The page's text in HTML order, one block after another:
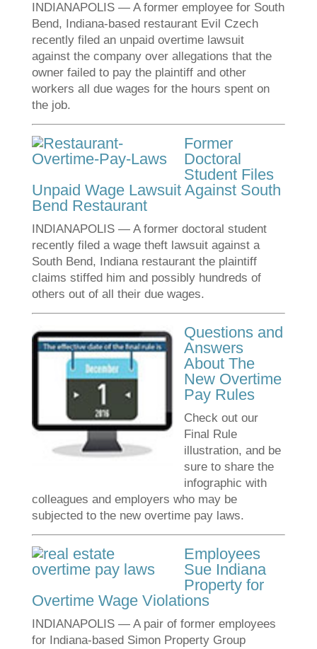
INDIANAPOLIS — A former employee for South
Bend, Indiana-based restaurant Evil Czech
recently filed an unpaid overtime lawsuit
against the company over allegations that the
owner failed to pay the plaintiff and other
workers all due wages for the hours spent on
the job.
Former
Doctoral
Student Files
Unpaid Wage Lawsuit Against South
Bend Restaurant
INDIANAPOLIS — A former doctoral student
recently filed a wage theft lawsuit against a
South Bend, Indiana restaurant the plaintiff
claims stiffed him and possibly hundreds of
others out of all their due wages.
Questions and
Answers
About The
New Overtime
Pay Rules
Check out our
Final Rule
illustration, and be
sure to share the
infographic with
colleagues and employers who may be
subjected to the new overtime pay laws.
Employees
Sue Indiana
Property for
Overtime Wage Violations
INDIANAPOLIS — A pair of former employees
for Indiana-based Simon Property Group